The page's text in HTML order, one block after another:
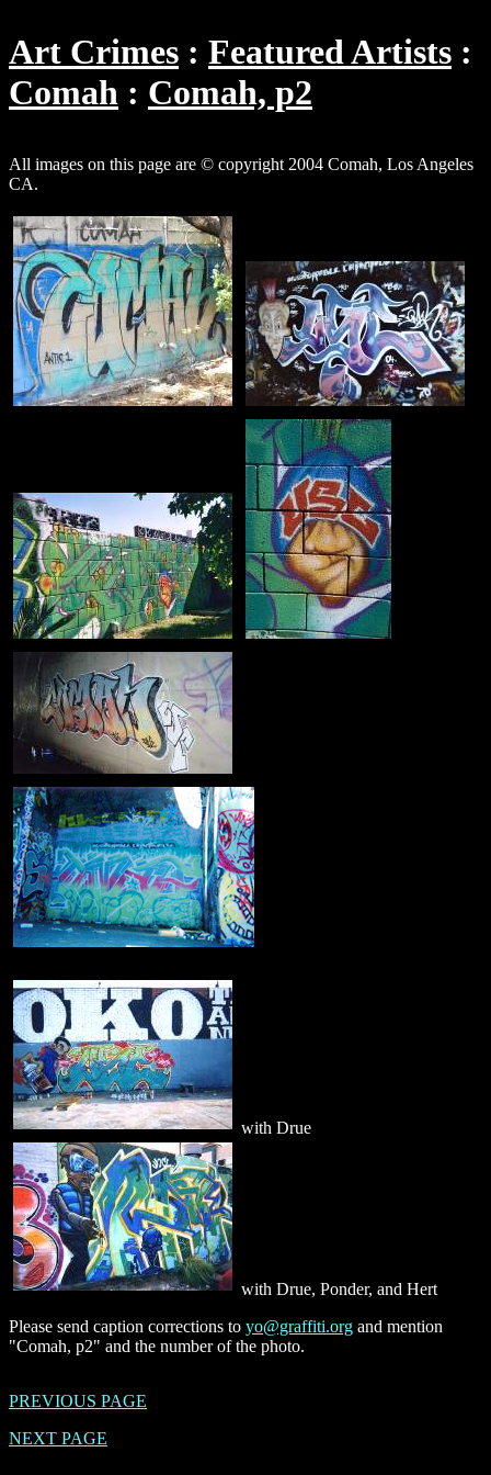
Art Crimes
Featured Artists
Comah
Comah, p2
All images on this page are © copyright 2004 Comah, Los Angeles
CA.
with Drue
with Drue, Ponder, and Hert
Please send caption corrections to yo@graffiti.org and mention
"Comah, p2" and the number of the photo.
PREVIOUS PAGE
NEXT PAGE